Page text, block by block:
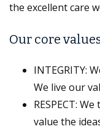
the excellent care
Our core
INTEGRITY:
We live our
RESPECT:
value the